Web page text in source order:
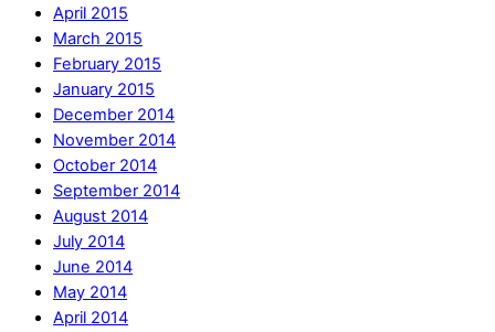
April 2015
March 2015
February 2015
January 2015
December 2014
November 2014
October 2014
September 2014
August 2014
July 2014
June 2014
May 2014
April 2014